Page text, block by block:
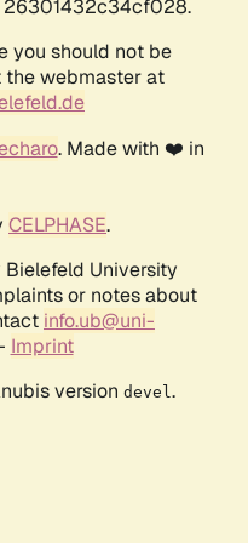
26301432c34cf028.
you should not be
the webmaster at
. Made with ❤️ in
CELPHASE.
University
or notes about
info.ub@uni-
Imprint
version devel .